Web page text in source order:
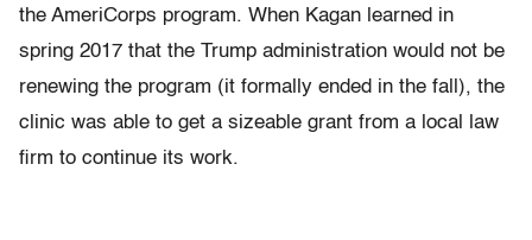
the AmeriCorps program. When Kagan learned in
spring 2017 that the Trump administration would not be
renewing the program (it formally ended in the fall), the
clinic was able to get a sizeable grant from a local law
firm to continue its work.